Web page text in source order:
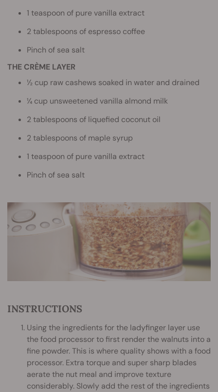
1 teaspoon of pure vanilla extract
2 tablespoons of espresso coffee
Pinch of sea salt
THE CRÈME LAYER
½ cup raw cashews soaked in water and drained
¼ cup unsweetened vanilla almond milk
2 tablespoons of liquefied coconut oil
2 tablespoons of maple syrup
1 teaspoon of pure vanilla extract
Pinch of sea salt
INSTRUCTIONS
Using the ingredients for the ladyfinger layer use
the food processor to first render the walnuts into a
fine powder. This is where quality shows with a food
processor. Extra torque and super sharp blades
aerate the nut meal and improve texture
considerably. Slowly add the rest of the ingredients